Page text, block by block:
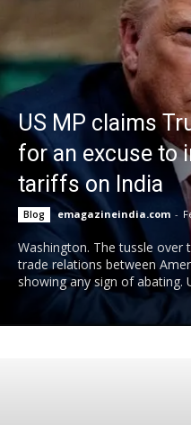
US MP claims
for an excuse to
tariffs on India
Blog emagazineindia.com -
Washington. The tussle over
trade relations between
showing any sign of abating.